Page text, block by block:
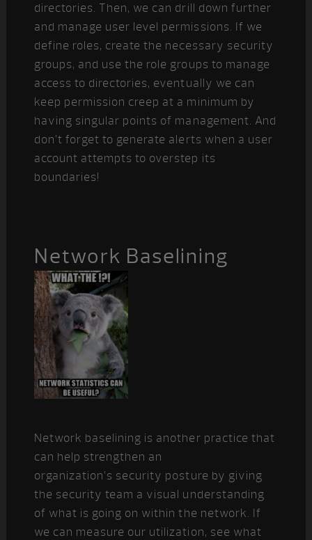
directories. Then, we can drill down further
and manage user level permissions. If we
define roles, create the necessary security
groups, and use the role groups to manage
access to directories, eventually we can
keep permission creep at a minimum by
having singular points of management. And
don’t forget to generate alerts when a user
account attempts to overstep its
boundaries!
Network Baselining
Network baselining is another practice that
can help strengthen an
organization’s security posture by giving
the security team a visual understanding
of what is going on within the network. If
we can measure our utilization, see what